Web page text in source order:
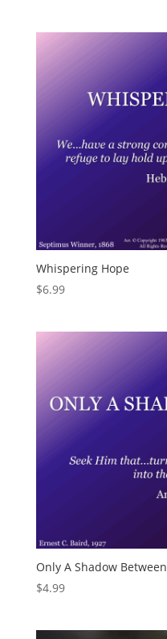
Whispering Hope
$6.99
Only A Shadow Between
$4.99